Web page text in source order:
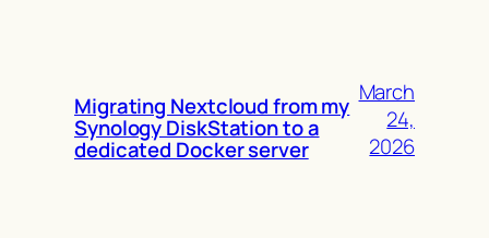
Migrating Nextcloud from my
Synology DiskStation to a
dedicated Docker server
March
24,
2026